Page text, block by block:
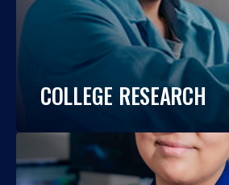
COLLEGE RESEARCH